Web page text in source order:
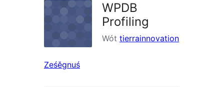
WPDB
Profiling
Wót tierrainnovation
Ześěgnuś